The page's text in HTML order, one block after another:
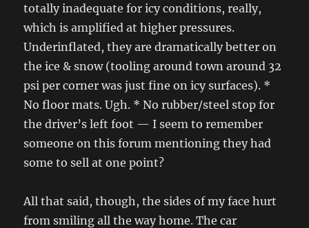
totally inadequate for icy conditions, really,
which is amplified at higher pressures.
Underinflated, they are dramatically better on
the ice & snow (tooling around town around 32
psi per corner was just fine on icy surfaces). *
No floor mats. Ugh. * No rubber/steel stop for
the driver’s left foot — I seem to remember
someone on this forum mentioning they had
some to sell at one point?
All that said, though, the sides of my face hurt
from smiling all the way home. The car